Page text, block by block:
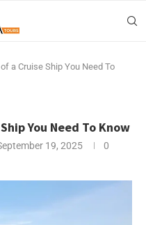
of a Cruise Ship You Need To
You Need To Know
19, 2025
0